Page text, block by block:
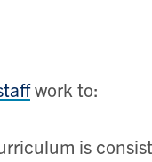
work to:
is